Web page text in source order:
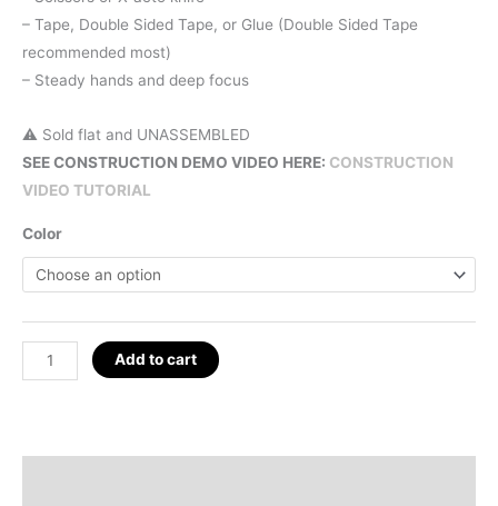
– Tape, Double Sided Tape, or Glue (Double Sided Tape
recommended most)
– Steady hands and deep focus
⚠️ Sold flat and UNASSEMBLED
SEE CONSTRUCTION DEMO VIDEO HERE: CONSTRUCTION
VIDEO TUTORIAL
Color
Lightcode
Pyramid
Add to cart